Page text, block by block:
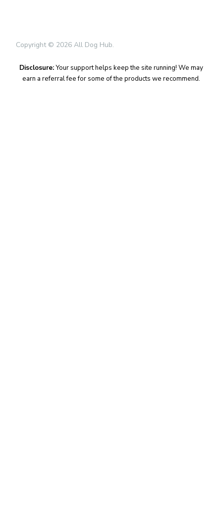
Copyright © 2026 All Dog Hub.
Disclosure:Your support helps keep the site running! We may
earn a referral fee for some of the products we recommend.